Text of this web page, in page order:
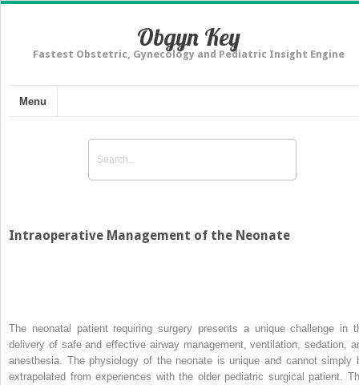
Obgyn Key
Fastest Obstetric, Gynecology and Pediatric Insight Engine
Menu
Intraoperative Management of the Neonate
The neonatal patient requiring surgery presents a unique challenge in
delivery of safe and effective airway management, ventilation, sedation,
anesthesia. The physiology of the neonate is unique and cannot simply
extrapolated from experiences with the older pediatric surgical patient.